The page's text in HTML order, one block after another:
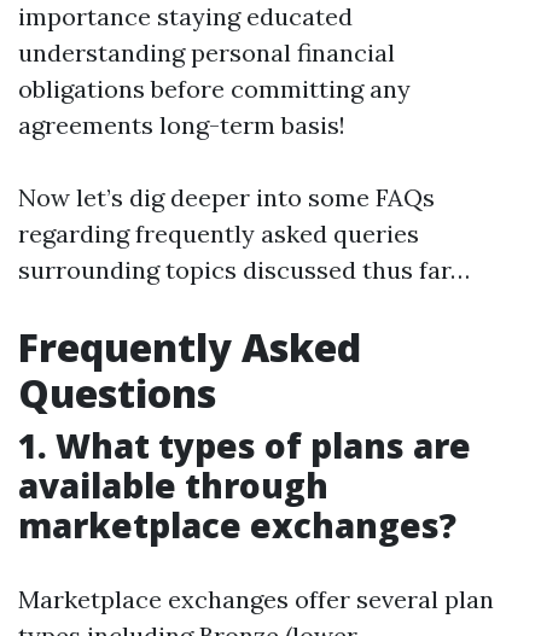
importance staying educated
understanding personal financial
obligations before committing any
agreements long-term basis!
Now let’s dig deeper into some FAQs
regarding frequently asked queries
surrounding topics discussed thus far…
Frequently Asked
Questions
1. What types of plans are
available through
marketplace exchanges?
Marketplace exchanges offer several plan